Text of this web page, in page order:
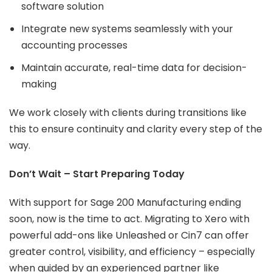
software solution
Integrate new systems seamlessly with your
accounting processes
Maintain accurate, real-time data for decision-
making
We work closely with clients during transitions like
this to ensure continuity and clarity every step of the
way.
Don’t Wait – Start Preparing Today
With support for Sage 200 Manufacturing ending
soon, now is the time to act. Migrating to Xero with
powerful add-ons like Unleashed or Cin7 can offer
greater control, visibility, and efficiency – especially
when guided by an experienced partner like